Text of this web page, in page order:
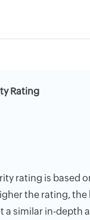
Rating
rating is based
the rating,
a similar in-depth